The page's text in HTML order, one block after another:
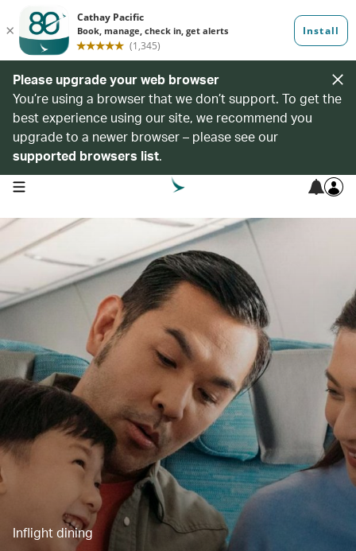
Please upgrade your web browser
You’re using a browser that we don’t support. To get the
best experience using our site, we recommend you
upgrade to a newer browser – please see our
supported browsers list.
open navigation menu
Inflight dining